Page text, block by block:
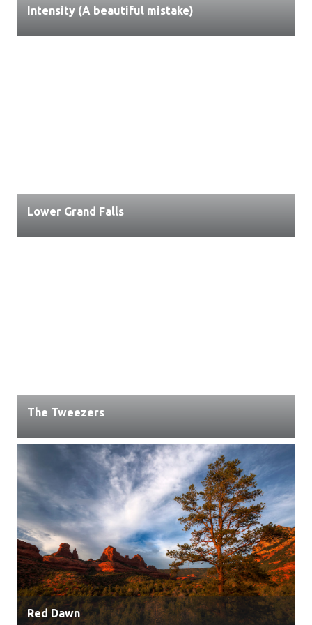
Intensity (A beautiful mistake)
Lower Grand Falls
The Tweezers
Red Dawn